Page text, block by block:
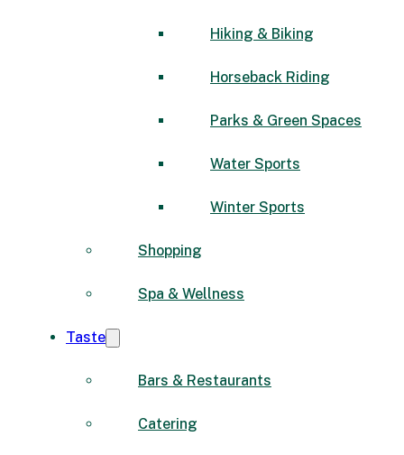
Hiking & Biking
Horseback Riding
Parks & Green Spaces
Water Sports
Winter Sports
Shopping
Spa & Wellness
Taste
Bars & Restaurants
Catering